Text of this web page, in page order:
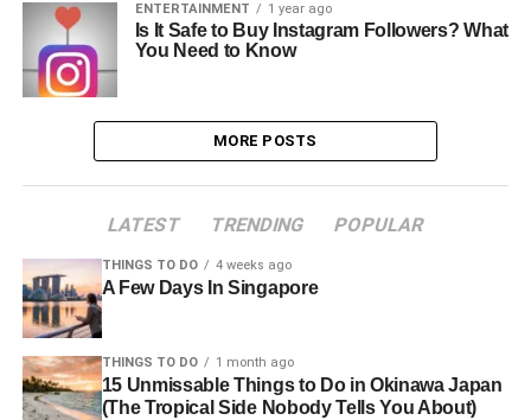
ENTERTAINMENT 1 year ago
Is It Safe to Buy Instagram Followers? What
You Need to Know
MORE POSTS
LATEST TRENDING POPULAR
THINGS TO DO 4 weeks ago
A Few Days In Singapore
THINGS TO DO 1 month ago
15 Unmissable Things to Do in Okinawa Japan
(The Tropical Side Nobody Tells You About)